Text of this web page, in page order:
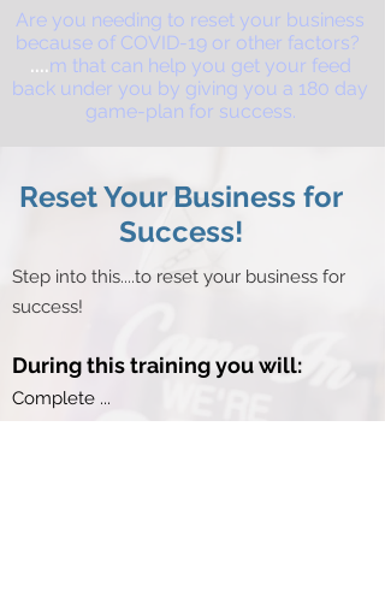
Are you needing to reset your business
because of COVID-19 or other factors?
....m that can help you get your feed
back under you by giving you a 180 day
game-plan for success.
Reset Your Business for
Success!
Step into this....to reset your business for
success!
During this training you will:
Complete ...